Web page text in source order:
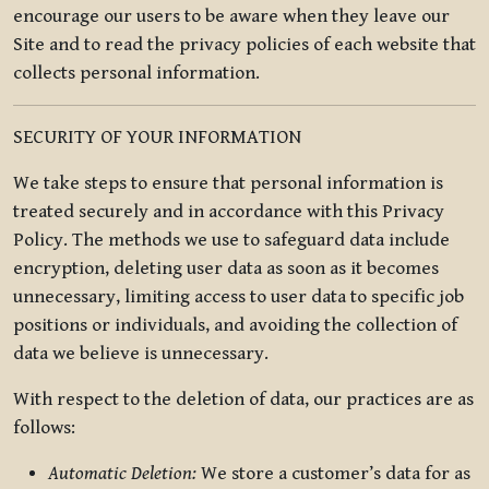
encourage our users to be aware when they leave our
Site and to read the privacy policies of each website that
collects personal information.
SECURITY OF YOUR INFORMATION
We take steps to ensure that personal information is
treated securely and in accordance with this Privacy
Policy. The methods we use to safeguard data include
encryption, deleting user data as soon as it becomes
unnecessary, limiting access to user data to specific job
positions or individuals, and avoiding the collection of
data we believe is unnecessary.
With respect to the deletion of data, our practices are as
follows:
Automatic Deletion: We store a customer’s data for as